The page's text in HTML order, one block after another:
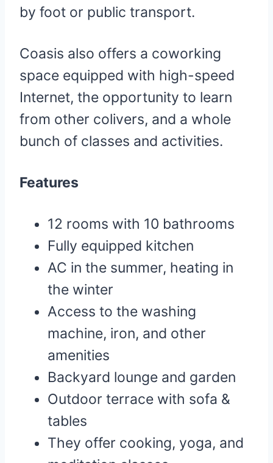
by foot or public transport.
Coasis also offers a coworking
space equipped with high-speed
Internet, the opportunity to learn
from other colivers, and a whole
bunch of classes and activities.
Features
12 rooms with 10 bathrooms
Fully equipped kitchen
AC in the summer, heating in
the winter
Access to the washing
machine, iron, and other
amenities
Backyard lounge and garden
Outdoor terrace with sofa &
tables
They offer cooking, yoga, and